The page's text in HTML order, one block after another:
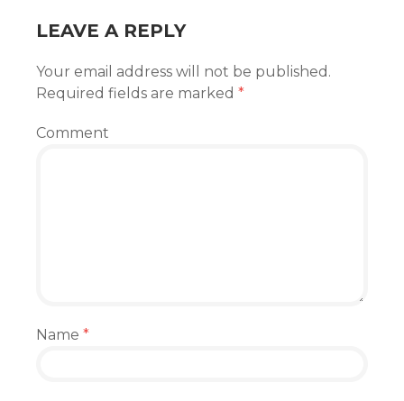
LEAVE A REPLY
Your email address will not be published.
Required fields are marked *
Comment
Name *